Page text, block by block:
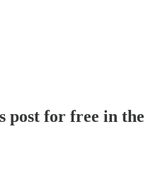
post for free in the